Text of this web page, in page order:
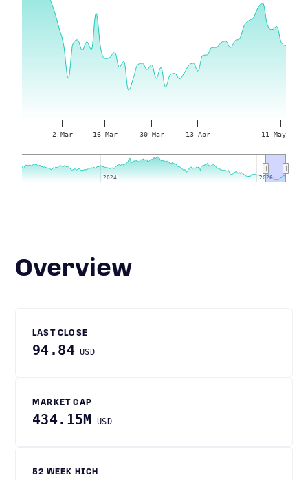
2 Mar 16 Mar 30 Mar 13 Apr 11 May
2024
2024 2026
2026
Overview
LAST CLOSE
94.84 USD
MARKET CAP
434.15M USD
52 WEEK HIGH